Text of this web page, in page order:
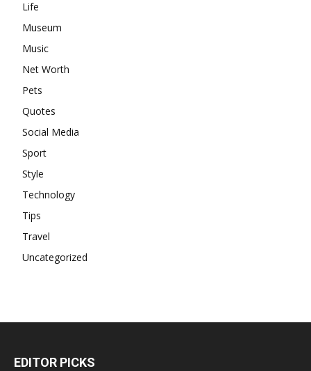
Life
Museum
Music
Net Worth
Pets
Quotes
Social Media
Sport
Style
Technology
Tips
Travel
Uncategorized
EDITOR PICKS